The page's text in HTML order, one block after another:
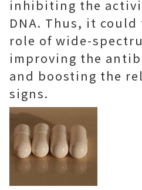
inhibiting the
DNA. Thus, it
role of wide-
improving the
and boosting the
signs.